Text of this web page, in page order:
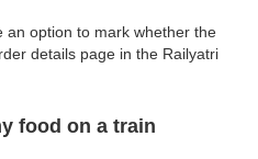
an option to mark whether the
details page in the Railyatri
food on a train